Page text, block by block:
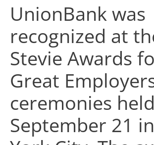
UnionBank was
recognized at
Stevie Awards
Great
ceremonies
September 21